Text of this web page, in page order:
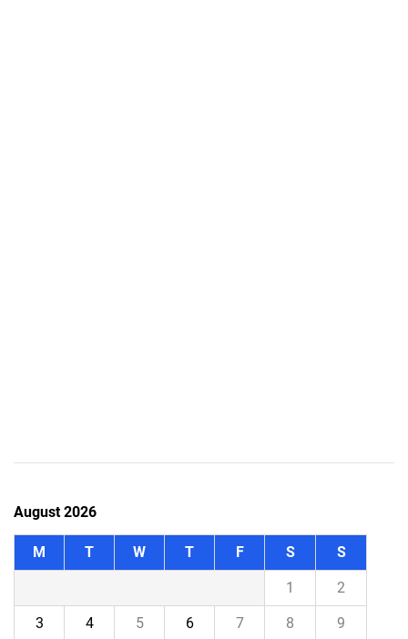
August 2026
M T W T F S S
1 2
3 4 5 6 7 8 9